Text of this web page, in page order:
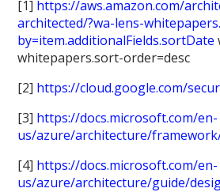
[1] https://aws.amazon.com/
architected/?wa-lens-
by=item.additionalFields.sortDate
whitepapers.sort-order=desc
[2] https://cloud.google.com/
[3] https://docs.microsoft.com/en-
us/azure/architecture/
[4] https://docs.microsoft.com/en-
us/azure/architecture/guide/